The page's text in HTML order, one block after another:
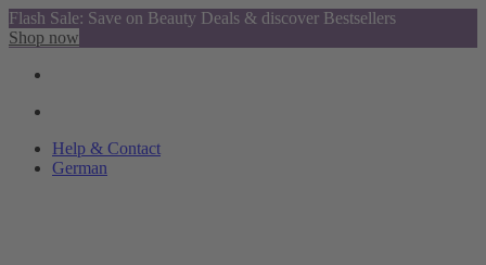
Flash Sale: Save on Beauty Deals & discover Bestsellers
Shop now
Help & Contact
German